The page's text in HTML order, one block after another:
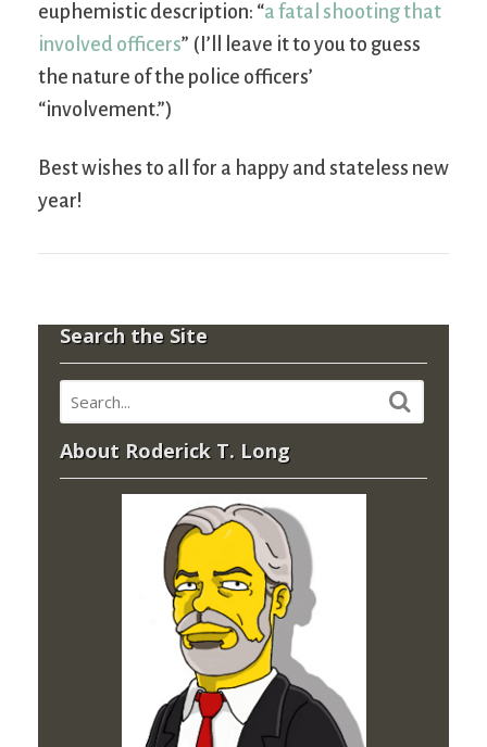
euphemistic description: “a fatal shooting that
involved officers” (I’ll leave it to you to guess
the nature of the police officers’
“involvement.”)
Best wishes to all for a happy and stateless new
year!
Search the Site
About Roderick T. Long